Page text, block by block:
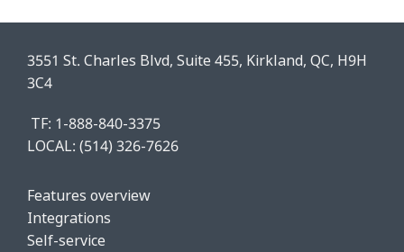
3551 St. Charles Blvd, Suite 455, Kirkland, QC, H9H
3C4
TF: 1-888-840-3375
LOCAL: (514) 326-7626
Features overview
Integrations
Self-service